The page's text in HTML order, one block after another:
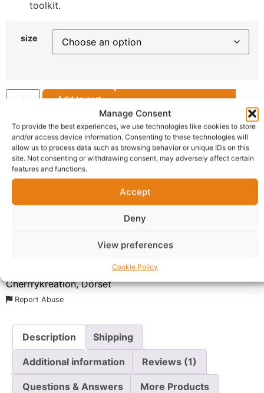
Manage Consent
To provide the best experiences, we use technologies like cookies to store
and/or access device information. Consenting to these technologies will
allow us to process data such as browsing behavior or unique IDs on this
site. Not consenting or withdrawing consent, may adversely affect certain
features and functions.
Accept
Deny
View preferences
Cookie Policy
toolkit.
size
Add to cart Request for a Quote
Get Support
OFFICIAL SELLER
ZZmore Open Market
Cooking Essentials
Cherrrykreation, Dorset
Report Abuse
Description Shipping
Additional information Reviews (1)
Questions & Answers More Products